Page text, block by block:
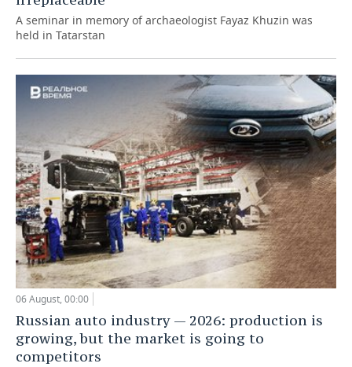
A seminar in memory of archaeologist Fayaz Khuzin was
held in Tatarstan
06 August, 00:00
Russian auto industry — 2026: production is
growing, but the market is going to
competitors